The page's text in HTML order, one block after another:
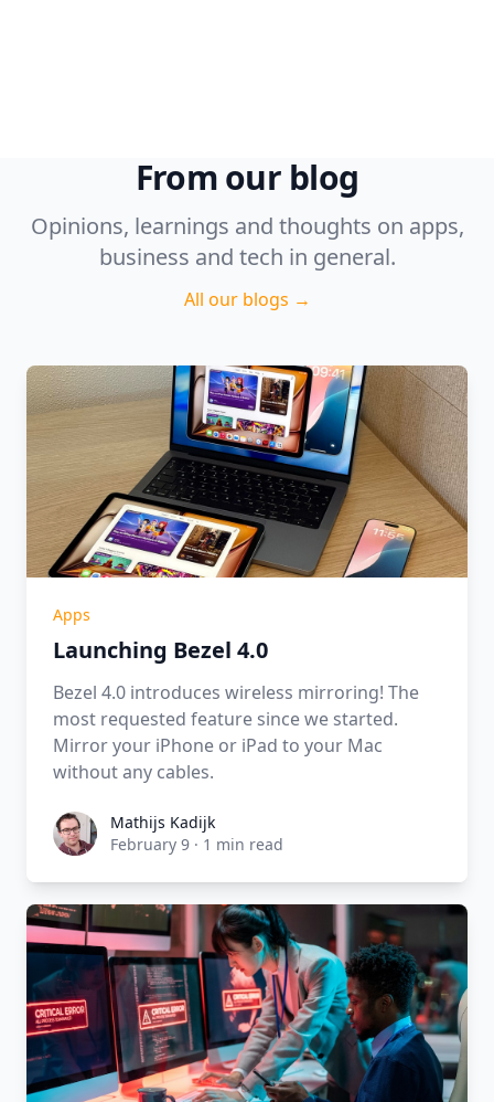
From our blog
Opinions, learnings and thoughts on apps,
business and tech in general.
All our blogs →
Apps
Launching Bezel 4.0
Bezel 4.0 introduces wireless mirroring! The
most requested feature since we started.
Mirror your iPhone or iPad to your Mac
without any cables.
Mathijs KadijkMathijs Kadijk
February 9 · 1 min read